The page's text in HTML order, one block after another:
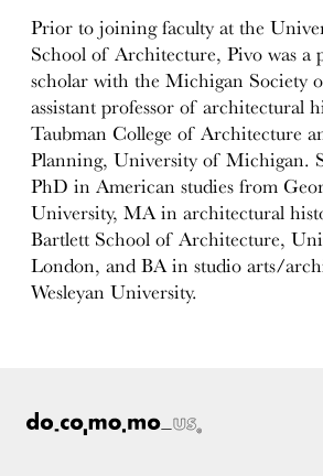
Prior to joining faculty at the
School of Architecture, Pivo was a
scholar with the Michigan Society
assistant professor of architectural
Taubman College of Architecture
Planning, University of Michigan.
PhD in American studies from
University, MA in architectural
Bartlett School of Architecture,
London, and BA in studio arts/
Wesleyan University.